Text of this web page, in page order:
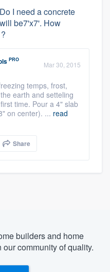
I need a concrete
be7'x7'. How
PRO
Mar 30, 2015
temps, frost,
earth and setteling
time. Pour a 4" slab
on center). ... read
Share
builders and home
community of quality.